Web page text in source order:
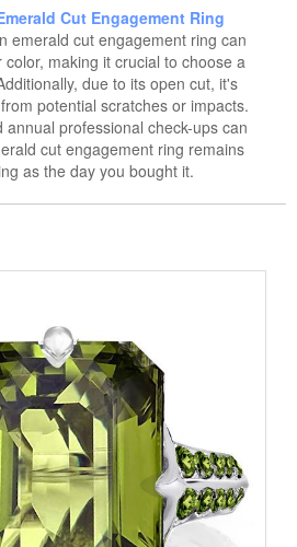
Cut Engagement Ring
emerald cut engagement ring can
making it crucial to choose a
due to its open cut, it's
potential scratches or impacts.
annual professional check-ups can
cut engagement ring remains
as the day you bought it.